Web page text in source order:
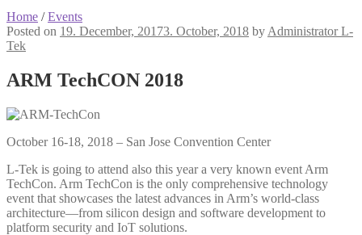
Home /Events
Posted on 19. December, 20173. October, 2018 by Administrator L-
Tek
ARM TechCON 2018
October 16-18, 2018 – San Jose Convention Center
L-Tek is going to attend also this year a very known event Arm
TechCon. Arm TechCon is the only comprehensive technology
event that showcases the latest advances in Arm’s world-class
architecture—from silicon design and software development to
platform security and IoT solutions.